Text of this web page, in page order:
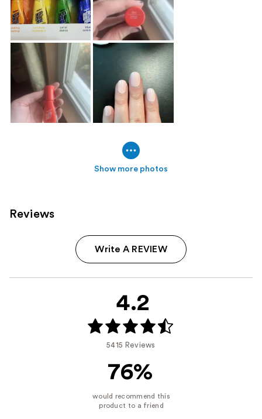
Show more photos
Reviews
Write A REVIEW
4.2
5415 Reviews
76%